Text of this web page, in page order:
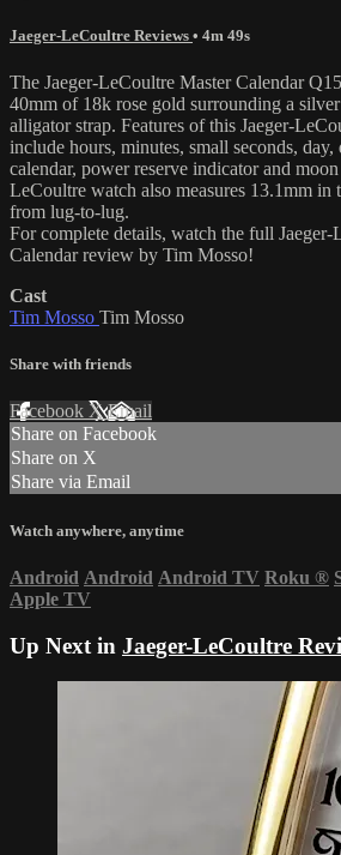
Jaeger-LeCoultre Reviews • 4m 49s
The Jaeger-LeCoultre Master Calendar
40mm of 18k rose gold surrounding a
alligator strap. Features of this Jaeger-
include hours, minutes, small seconds, day,
calendar, power reserve indicator and
LeCoultre watch also measures 13.1mm in
from lug-to-lug.
For complete details, watch the full Jaeger-
Calendar review by Tim Mosso!
Cast
Tim Mosso Tim Mosso
Share with friends
Facebook XEmail
Share on Facebook
Share on X
Share via Email
Watch anywhere, anytime
Android Android Android TV Roku ®
Apple TV
Up Next in Jaeger-LeCoultre